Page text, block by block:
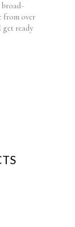
broad-
from over
get ready